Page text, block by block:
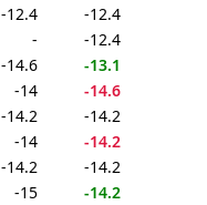
-12.4
-12.4
-
-12.4
-14.6
-13.1
-14
-14.6
-14.2
-14.2
-14
-14.2
-14.2
-14.2
-15
-14.2